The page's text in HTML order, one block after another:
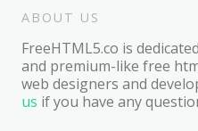
ABOUT US
FreeHTML5.co is
and premium-like free
web designers and
us if you have any